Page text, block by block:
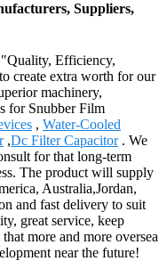
Suppliers,
Efficiency,
create extra worth for our
machinery,
for Snubber Film
, Water-Cooled
,Dc Filter Capacitor. We
for that long-term
The product will supply
Australia,Jordan,
and fast delivery to suit
great service, keep
more and more oversea
near the future!